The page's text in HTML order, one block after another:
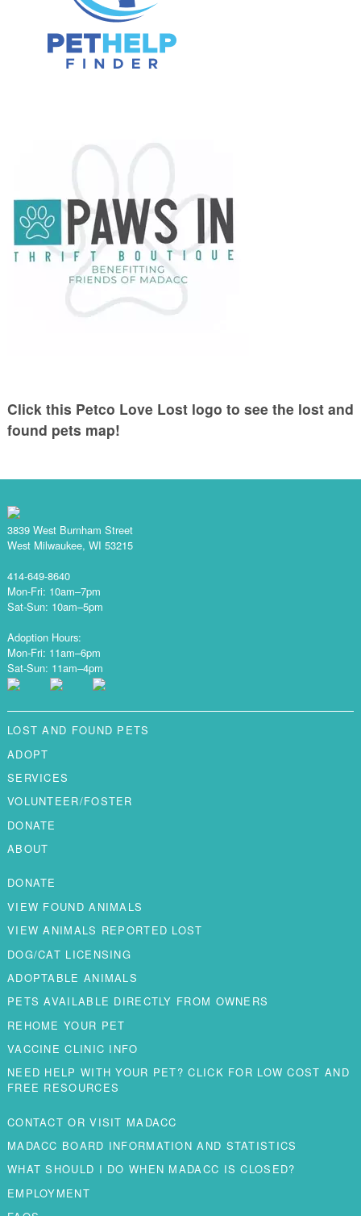
Click this Petco Love Lost logo to see the lost and
found pets map!
3839 West Burnham Street
West Milwaukee, WI 53215
414-649-8640
Mon-Fri: 10am–7pm
Sat-Sun: 10am–5pm
Adoption Hours:
Mon-Fri: 11am–6pm
Sat-Sun: 11am–4pm
LOST AND FOUND PETS
ADOPT
SERVICES
VOLUNTEER/FOSTER
DONATE
ABOUT
DONATE
VIEW FOUND ANIMALS
VIEW ANIMALS REPORTED LOST
DOG/CAT LICENSING
ADOPTABLE ANIMALS
PETS AVAILABLE DIRECTLY FROM OWNERS
REHOME YOUR PET
VACCINE CLINIC INFO
NEED HELP WITH YOUR PET? CLICK FOR LOW COST AND
FREE RESOURCES
CONTACT OR VISIT MADACC
MADACC BOARD INFORMATION AND STATISTICS
WHAT SHOULD I DO WHEN MADACC IS CLOSED?
EMPLOYMENT